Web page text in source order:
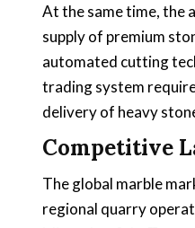
At the same time, the
supply of premium
automated cutting
trading system
delivery of heavy
Competitive
The global marble
regional quarry